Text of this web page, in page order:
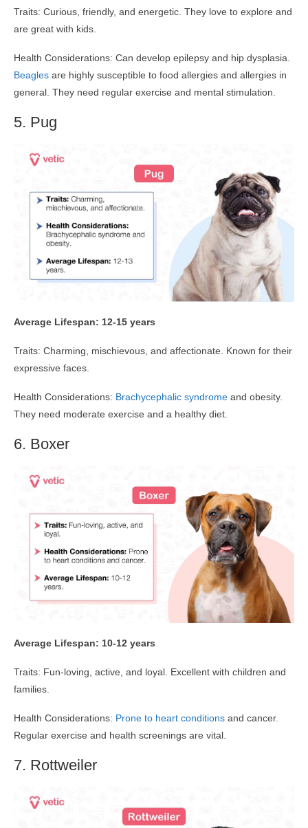
Traits: Curious, friendly, and energetic. They love to explore and
are great with kids.
Health Considerations: Can develop epilepsy and hip dysplasia.
Beagles are highly susceptible to food allergies and allergies in
general. They need regular exercise and mental stimulation.
5. Pug
Average Lifespan: 12-15 years
Traits: Charming, mischievous, and affectionate. Known for their
expressive faces.
Health Considerations: Brachycephalic syndrome and obesity.
They need moderate exercise and a healthy diet.
6. Boxer
Average Lifespan: 10-12 years
Traits: Fun-loving, active, and loyal. Excellent with children and
families.
Health Considerations: Prone to heart conditions and cancer.
Regular exercise and health screenings are vital.
7. Rottweiler